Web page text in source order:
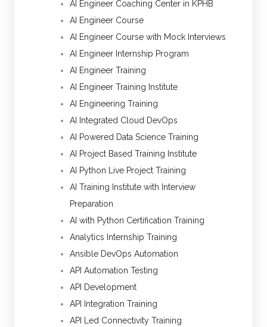
AI Engineer Coaching Center in KPHB
AI Engineer Course
AI Engineer Course with Mock Interviews
AI Engineer Internship Program
AI Engineer Training
AI Engineer Training Institute
AI Engineering Training
AI Integrated Cloud DevOps
AI Powered Data Science Training
AI Project Based Training Institute
AI Python Live Project Training
AI Training Institute with Interview
Preparation
AI with Python Certification Training
Analytics Internship Training
Ansible DevOps Automation
API Automation Testing
API Development
API Integration Training
API Led Connectivity Training